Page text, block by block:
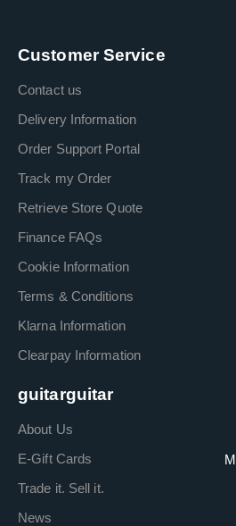
Customer Service
Contact us
Delivery Information
Order Support Portal
Track my Order
Retrieve Store Quote
Finance FAQs
Cookie Information
Terms & Conditions
Klarna Information
Clearpay Information
guitarguitar
About Us
E-Gift Cards
Trade it. Sell it.
News